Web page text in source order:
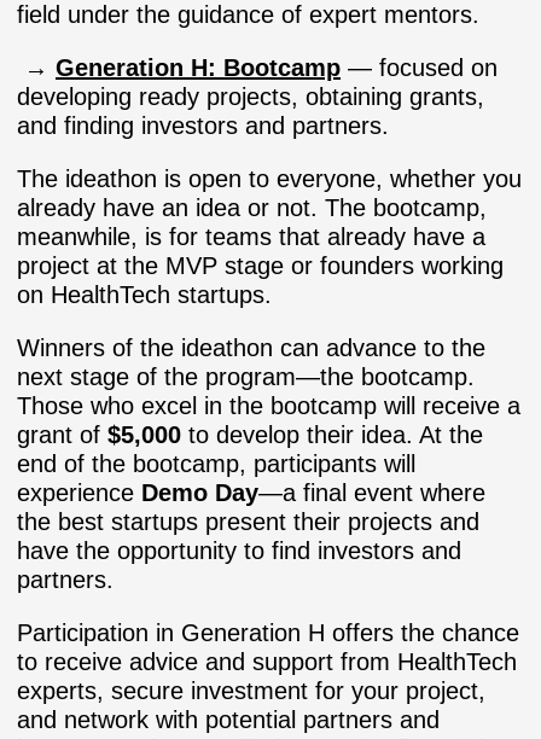
field under the guidance of expert mentors.
→ Generation H: Bootcamp — focused on
developing ready projects, obtaining grants,
and finding investors and partners.
The ideathon is open to everyone, whether you
already have an idea or not. The bootcamp,
meanwhile, is for teams that already have a
project at the MVP stage or founders working
on HealthTech startups.
Winners of the ideathon can advance to the
next stage of the program—the bootcamp.
Those who excel in the bootcamp will receive a
grant of $5,000 to develop their idea. At the
end of the bootcamp, participants will
experience Demo Day—a final event where
the best startups present their projects and
have the opportunity to find investors and
partners.
Participation in Generation H offers the chance
to receive advice and support from HealthTech
experts, secure investment for your project,
and network with potential partners and